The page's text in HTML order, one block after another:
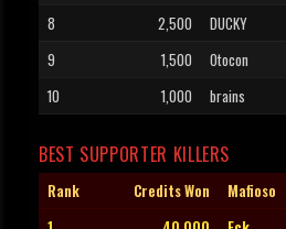
8
2,500 DUCKY
9
1,500 Otocon
10
1,000 brains
BEST SUPPORTER KILLERS
Rank Credits Won Mafioso